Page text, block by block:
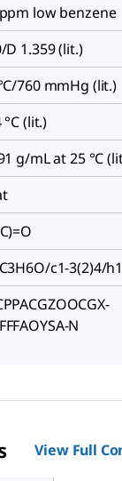
low benzene
D 1.359 (lit.)
760 mmHg (lit.)
°C (lit.)
g/mL at 25 °C
c1-3(2)4/
N
View Full